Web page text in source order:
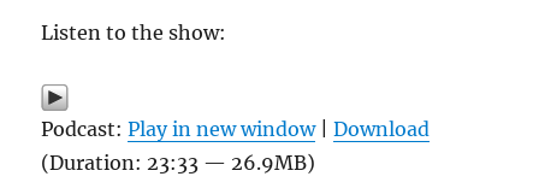
Listen to the show:
Podcast:Play in new window|Download
(Duration: 23:33 — 26.9MB)